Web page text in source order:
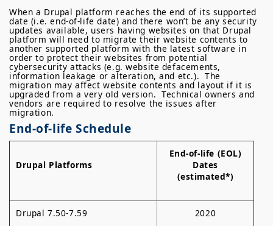
When a Drupal platform reaches the end of its supported
date (i.e. end-of-life date) and there won’t be any security
updates available, users having websites on that Drupal
platform will need to migrate their website contents to
another supported platform with the latest software in
order to protect their websites from potential
cybersecurity attacks (e.g. website defacements,
information leakage or alteration, and etc.). The
migration may affect website contents and layout if it is
upgraded from a very old version. Technical owners and
vendors are required to resolve the issues after
migration.
End-of-life Schedule
Drupal Platforms
End-of-life (EOL)
Dates
(estimated*)
Drupal 7.50-7.59 2020